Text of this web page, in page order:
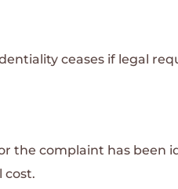
ceases if legal
the complaint has been
cost.